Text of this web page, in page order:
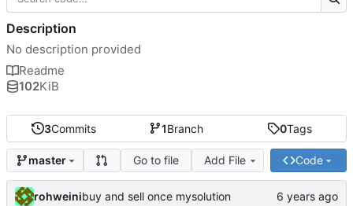
3Commits 1Branch 0Tags
master Go to file Add File Code
rohweinibuy and sell once mysolution
Description
No description provided
Readme
102KiB